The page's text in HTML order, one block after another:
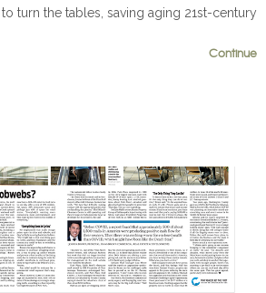
turn the tables, saving aging 21st-century
Continue